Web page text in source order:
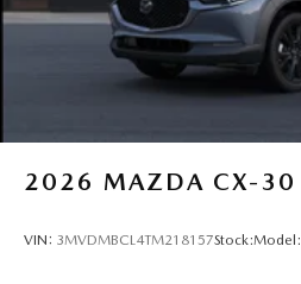
2026 MAZDA CX-30
VIN: 3MVDMBCL4TM218157Stock:Model: